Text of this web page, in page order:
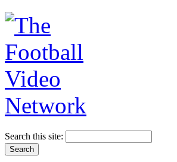
Search this site: